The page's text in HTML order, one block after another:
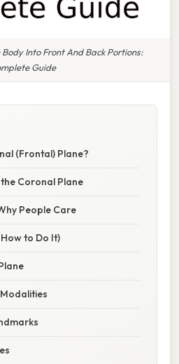
Into Front And Back Portions:
Guide
(Frontal) Plane?
Coronal Plane
People Care
to Do It)